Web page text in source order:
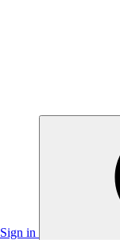
Sign in